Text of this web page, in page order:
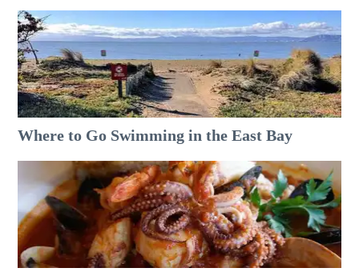
Where to Go Swimming in the East Bay